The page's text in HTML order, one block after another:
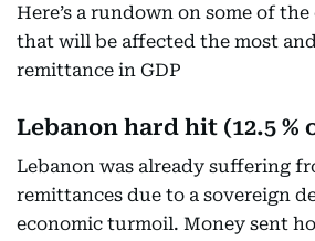
Here’s a rundown on some of
that will be affected the most
remittance in GDP
Lebanon hard hit (12.5 %
Lebanon was already suffering
remittances due to a sovereign
economic turmoil. Money sent